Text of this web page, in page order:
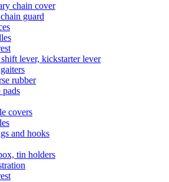
chain cover
guard
lever, kickstarter lever
rubber
pads
covers
and hooks
tin holders